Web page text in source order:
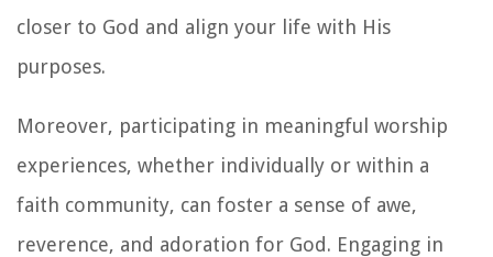
closer to God and align your life with His
purposes.
Moreover, participating in meaningful worship
experiences, whether individually or within a
faith community, can foster a sense of awe,
reverence, and adoration for God. Engaging in